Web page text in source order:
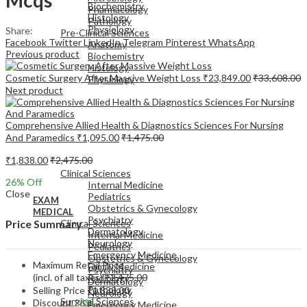
Pharmacology
Pathology
Pre-Clinical Sciences
Anatomy
Biochemistry
Histology
Physiology
EXAM
MEDICAL
Clinical Sciences
Internal Medicine
Pediatrics
Obstetrics & Gynecology
Psychiatry
Dermatology
Neurology
Emergency Medicine
Biochemistry
Histology
Physiology
MEDICAL
Clinical Sciences
Internal Medicine
Pediatrics
Obstetrics & Gynecology
Psychiatry
Dermatology
Neurology
Emergency Medicine
Family Medicine
Radiology
Pathology
Surgical Sciences
Share:
Facebook TwitterLinkedInTelegram Pinterest WhatsApp
Previous product
Cosmetic Surgery After Massive Weight Loss ₹23,849.00₹33,608.00
Next product
Comprehensive Allied Health & Diagnostics Sciences For Nursing
And Paramedics ₹1,095.00₹1,475.00
₹1,838.00₹2,475.00
26% Off
Close
Price Summary
Maximum Retail Price
(incl. of all taxes)₹2,475.00
Selling Price ₹1,838.00
Discount26%